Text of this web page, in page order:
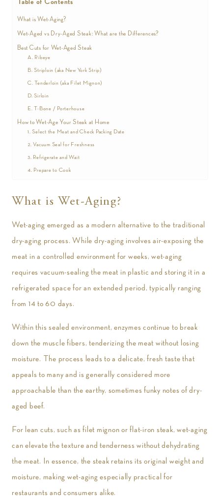
Table of Contents
What is Wet-Aging?
Wet-Aged vs Dry-Aged Steak: What are the Differences?
Best Cuts for Wet-Aged Steak
A. Ribeye
B. Striploin (aka New York Strip)
C. Tenderloin (aka Filet Mignon)
D. Sirloin
E. T-Bone / Porterhouse
How to Wet-Age Your Steak at Home
1. Select the Meat and Check Packing Date
2. Vacuum Seal for Freshness
3. Refrigerate and Wait
4. Prepare to Cook
What is Wet-Aging?
Wet-aging emerged as a modern alternative to the traditional
dry-aging process. While dry-aging involves air-exposing the
meat in a controlled environment for weeks, wet-aging
requires vacuum-sealing the meat in plastic and storing it in a
refrigerated space for an extended period, typically ranging
from 14 to 60 days.
Within this sealed environment, enzymes continue to break
down the muscle fibers, tenderizing the meat without losing
moisture. The process leads to a delicate, fresh taste that
appeals to many and is generally considered more
approachable than the earthy, sometimes funky notes of dry-
aged beef.
For lean cuts, such as filet mignon or flat-iron steak, wet-aging
can elevate the texture and tenderness without dehydrating
the meat. In essence, the steak retains its original weight and
moisture, making wet-aging especially practical for
restaurants and consumers alike.